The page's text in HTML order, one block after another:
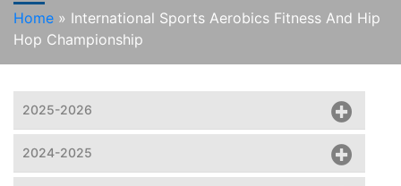
Home » International Sports Aerobics Fitness And Hip
Hop Championship
2025-2026
2024-2025